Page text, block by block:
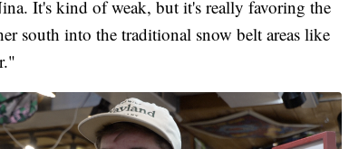
It's kind of weak, but it's really favoring the
south into the traditional snow belt areas like